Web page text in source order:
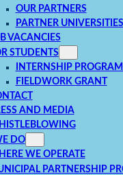
OUR PARTNERS
PARTNER UNIVERSITIES
VACANCIES
STUDENTS
INTERNSHIP
FIELDWORK GRANT
AND MEDIA
DO
WE OPERATE
PARTNERSHIP